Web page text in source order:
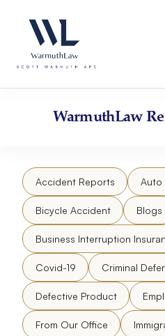
website
an
accessibility
content
WarmuthLaw
Accident Reports Auto
Bicycle Accident Blogs
Business Interruption
Covid-19 Criminal
Defective Product
From Our Office